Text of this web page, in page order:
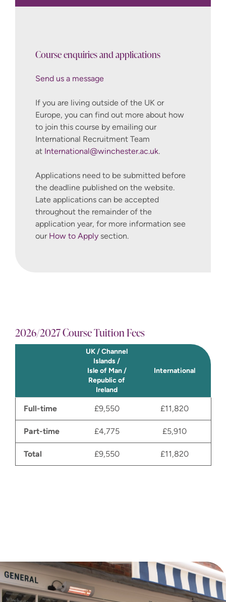
10 credits
10
credits
10 credits
Course enquiries and applications
Send us a message
If you are living outside of the UK or
Europe, you can find out more about how
to join this course by emailing our
International Recruitment Team
at International@winchester.ac.uk.
Applications need to be submitted before
the deadline published on the website.
Late applications can be accepted
throughout the remainder of the
application year, for more information see
our How to Apply section.
Send us a message
International@winchester.ac.uk
2026/2027 Course Tuition Fees
UK / Channel
Islands /
Isle of Man /
Republic of
Ireland
International
Full-time £9,550 £11,820
Part-time £4,775 £5,910
Total £9,550 £11,820